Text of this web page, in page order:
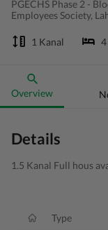
PGECHS Phase 2 -
Employees Society,
1 Kanal 4
Overview
Details
1.5 Kanal Full hous
Type